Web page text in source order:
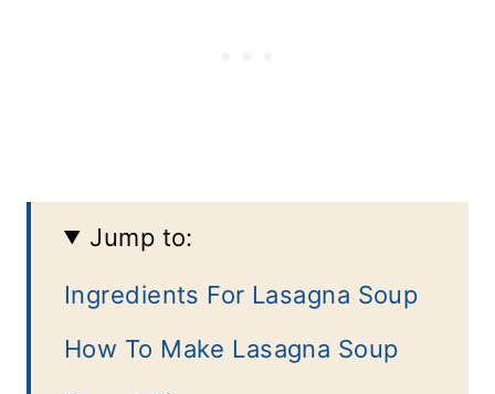
Jump to:
Ingredients For Lasagna Soup
How To Make Lasagna Soup